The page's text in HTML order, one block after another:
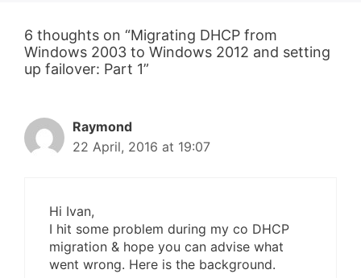
6 thoughts on “Migrating DHCP from
Windows 2003 to Windows 2012 and setting
up failover: Part 1”
Raymond
22 April, 2016 at 19:07
Hi Ivan,
I hit some problem during my co DHCP
migration & hope you can advise what
went wrong. Here is the background.